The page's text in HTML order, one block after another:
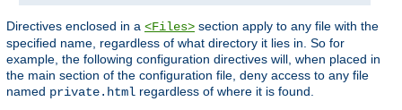
Directives enclosed in a <Files> section apply to any file with the
specified name, regardless of what directory it lies in. So for
example, the following configuration directives will, when placed in
the main section of the configuration file, deny access to any file
named private.html regardless of where it is found.